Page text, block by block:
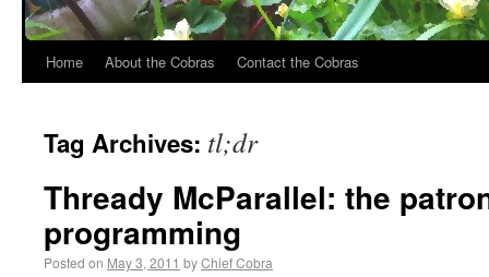
Home About the Cobras Contact the Cobras
Tag Archives: tl;dr
Thready McParallel: the
programming
Posted on May 3, 2011 byChief Cobra